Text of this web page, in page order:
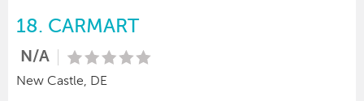
18. CARMART
N/A
New Castle, DE